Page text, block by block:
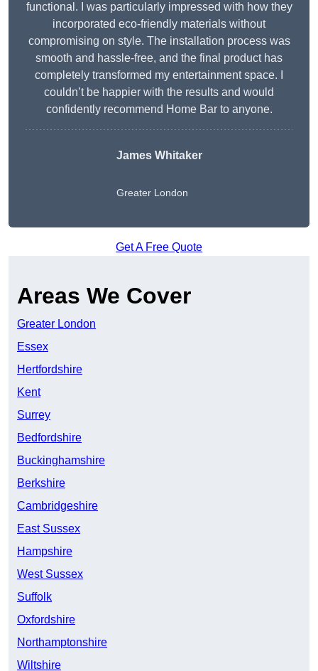
functional. I was particularly impressed with how they
incorporated eco-friendly materials without
compromising on style. The installation process was
smooth and hassle-free, and the final product has
completely transformed my entertainment space. I
couldn’t be happier with the results and would
confidently recommend Home Bar to anyone.
James Whitaker
Greater London
Get A Free Quote
Areas We Cover
Greater London
Essex
Hertfordshire
Kent
Surrey
Bedfordshire
Buckinghamshire
Berkshire
Cambridgeshire
East Sussex
Hampshire
West Sussex
Suffolk
Oxfordshire
Northamptonshire
Wiltshire